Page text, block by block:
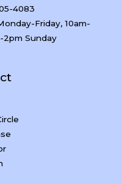
4083
Friday, 10am-
2pm Sunday